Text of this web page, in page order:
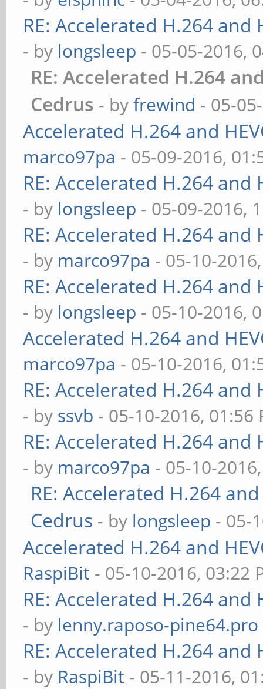
RE: Accelerated H.264
- by longsleep - 05-05-2016,
RE: Accelerated H.264
Cedrus - byfrewind - 05-
Accelerated H.264 and
marco97pa - 05-09-2016,
RE: Accelerated H.264
- by longsleep - 05-09-2016,
RE: Accelerated H.264
- by marco97pa - 05-10-
RE: Accelerated H.264
- by longsleep - 05-10-2016,
Accelerated H.264 and
marco97pa - 05-10-2016,
RE: Accelerated H.264
- by ssvb - 05-10-2016, 01:56
RE: Accelerated H.264
- by marco97pa - 05-10-
RE: Accelerated H.264
Cedrus - by longsleep - 05-
Accelerated H.264 and
RaspiBit - 05-10-2016, 03:22
RE: Accelerated H.264
- by lenny.raposo-pine64.pro
RE: Accelerated H.264
- by RaspiBit - 05-11-2016,